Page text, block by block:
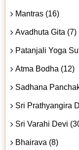
Mantras (16)
Avadhuta Gita (7)
Patanjali Yoga
Atma Bodha (12)
Sadhana
Sri Prathyangira
Sri Varahi Devi
Bhairava (8)